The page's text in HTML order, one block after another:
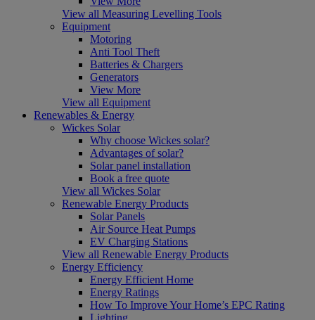
View all Measuring Levelling Tools
Equipment
Motoring
Anti Tool Theft
Batteries & Chargers
Generators
View More
View all Equipment
Renewables & Energy
Wickes Solar
Why choose Wickes solar?
Advantages of solar?
Solar panel installation
Book a free quote
View all Wickes Solar
Renewable Energy Products
Solar Panels
Air Source Heat Pumps
EV Charging Stations
View all Renewable Energy Products
Energy Efficiency
Energy Efficient Home
Energy Ratings
How To Improve Your Home’s EPC Rating
Lighting